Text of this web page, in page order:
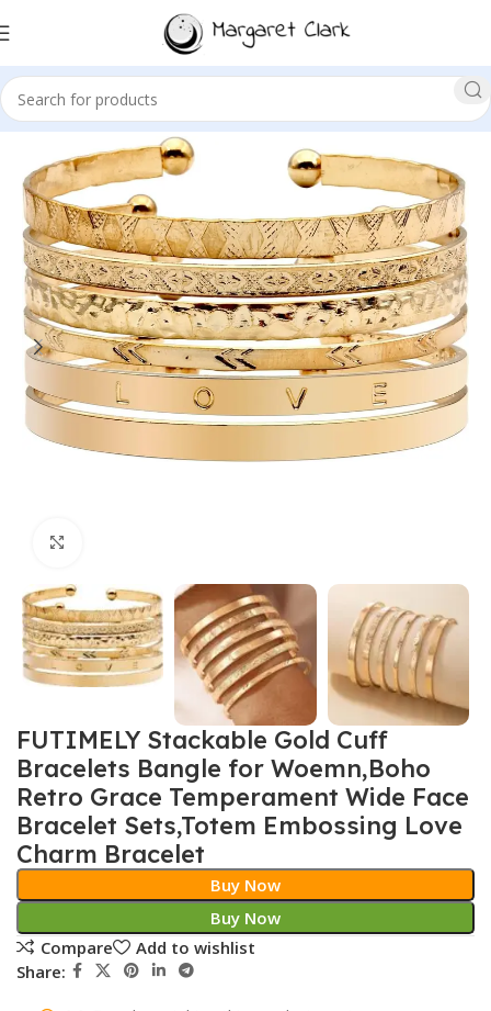
Sale!
FUTIMELY Stackable Gold Cuff
Bracelets Bangle for Woemn,Boho
Retro Grace Temperament Wide Face
Bracelet Sets,Totem Embossing Love
Charm Bracelet
Buy Now
Buy Now
Compare
Add to wishlist
Share: